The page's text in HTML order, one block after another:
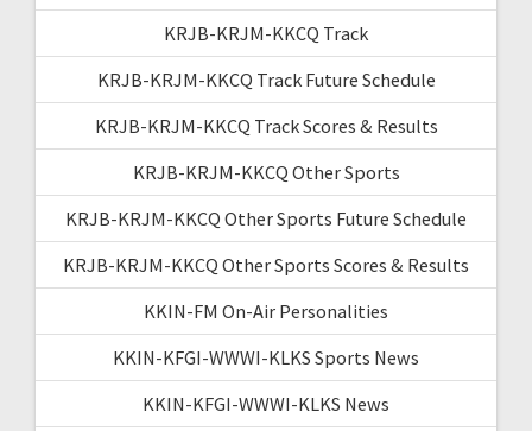
KRJB-KRJM-KKCQ Track
KRJB-KRJM-KKCQ Track Future Schedule
KRJB-KRJM-KKCQ Track Scores & Results
KRJB-KRJM-KKCQ Other Sports
KRJB-KRJM-KKCQ Other Sports Future Schedule
KRJB-KRJM-KKCQ Other Sports Scores & Results
KKIN-FM On-Air Personalities
KKIN-KFGI-WWWI-KLKS Sports News
KKIN-KFGI-WWWI-KLKS News